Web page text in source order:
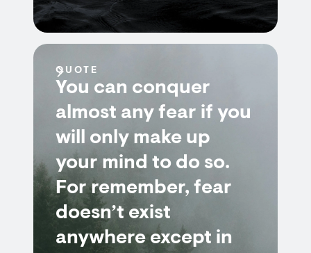
QUOTE
You can conquer
almost any fear if you
will only make up
your mind to do so.
For remember, fear
doesn’t exist
anywhere except in